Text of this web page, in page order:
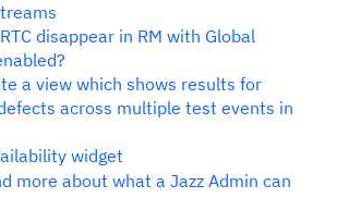
disappear in RM with Global
a view which shows results for
across multiple test events in
widget
more about what a Jazz Admin can